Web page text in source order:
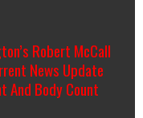
Robert McCall
News Update
And Body Count